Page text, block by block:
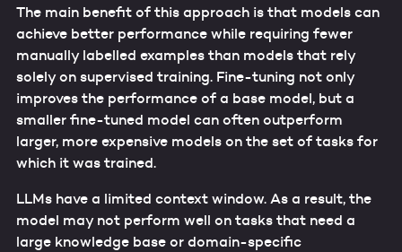
The main benefit of this approach is that models can
achieve better performance while requiring fewer
manually labelled examples than models that rely
solely on supervised training. Fine-tuning not only
improves the performance of a base model, but a
smaller fine-tuned model can often outperform
larger, more expensive models on the set of tasks for
which it was trained.
LLMs have a limited context window. As a result, the
model may not perform well on tasks that need a
large knowledge base or domain-specific